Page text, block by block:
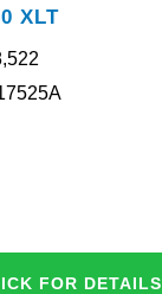
XLT
FOR DETAILS